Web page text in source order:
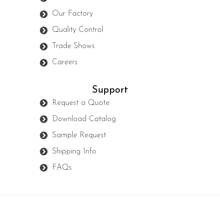
Our Factory
Quality Control
Trade Shows
Careers
Support
Request a Quote
Download Catalog
Sample Request
Shipping Info
FAQs